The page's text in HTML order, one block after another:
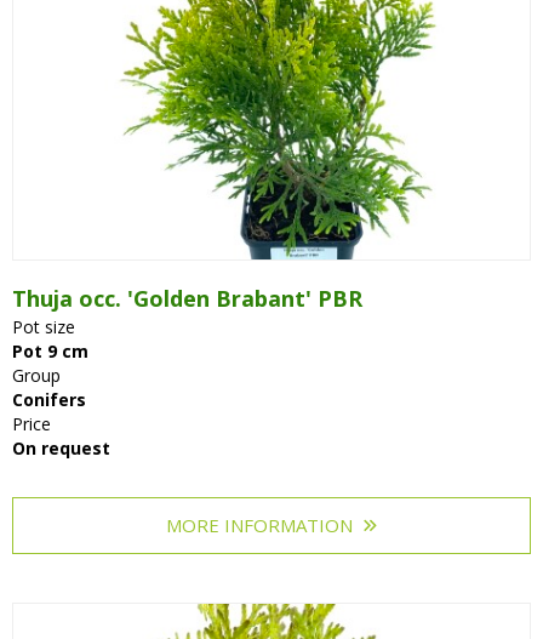
Thuja occ. 'Golden Brabant' PBR
Pot size
Pot 9 cm
Group
Conifers
Price
On request
MORE INFORMATION